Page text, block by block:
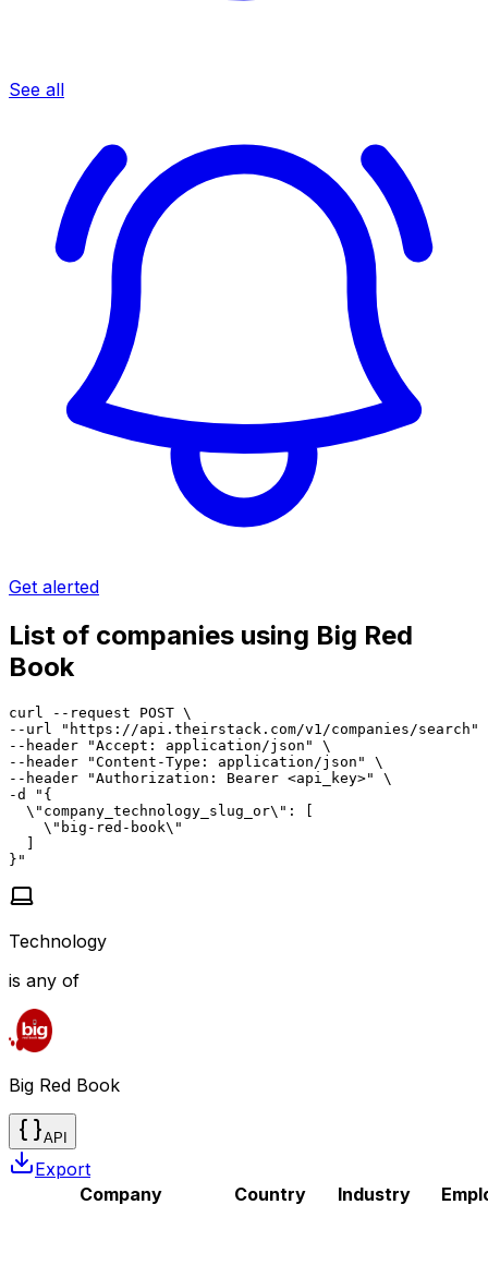
See all
Get alerted
List of companies using Big Red
Book
curl --request POST \
--url "https://api.theirstack.com/v1/companies/search"
--header "Accept: application/json" \
--header "Content-Type: application/json" \
--header "Authorization: Bearer <api_key>" \
-d "{
  \"company_technology_slug_or\": [
    \"big-red-book\"
  ]
}"
Technology
is any of
Big Red Book
API
Export
Company
Country Industry